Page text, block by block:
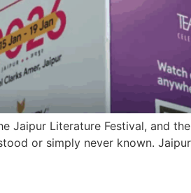
Jaipur Literature Festival, and
or simply never known.